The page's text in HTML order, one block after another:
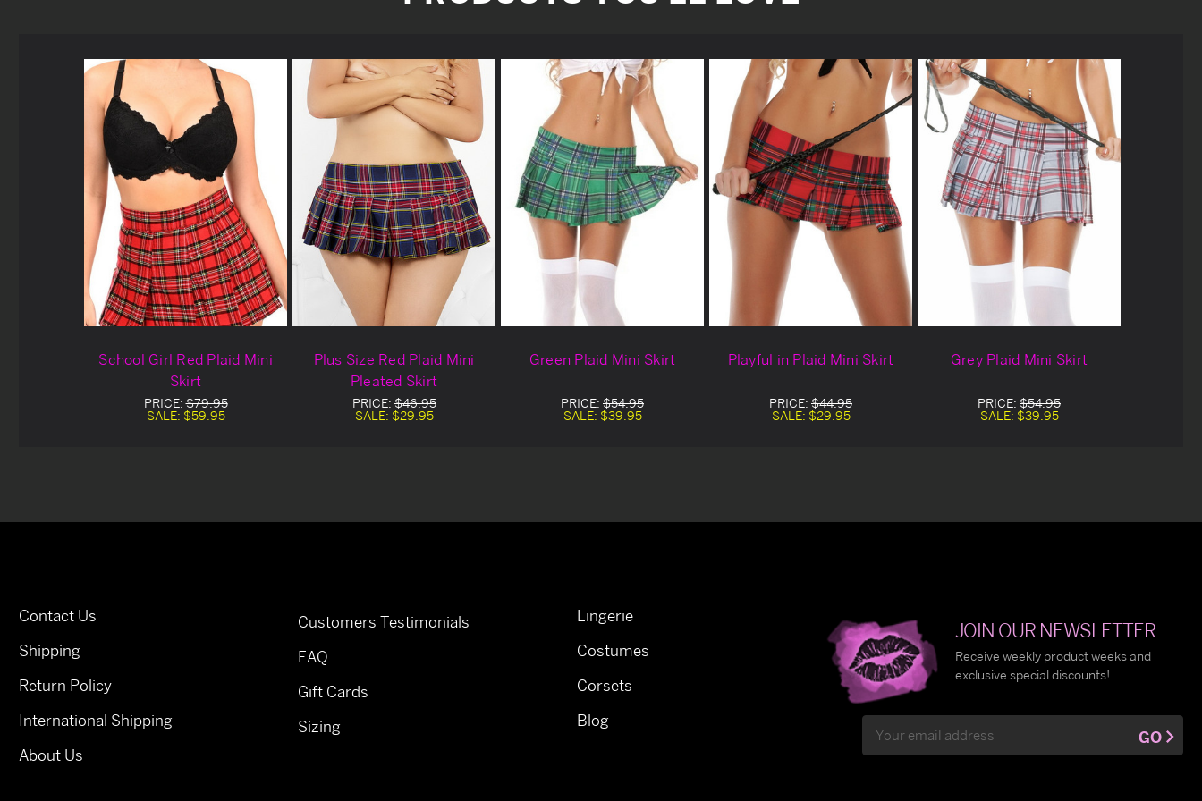
School Girl Red Plaid Mini
Skirt
PRICE:$79.95
SALE: $59.95
Plus Size Red Plaid Mini
Pleated Skirt
PRICE:$46.95
SALE: $29.95
Green Plaid Mini Skirt
PRICE: $54.95
SALE: $39.95
Playful in Plaid Mini Skirt
PRICE: $44.95
SALE: $29.95
Grey Plaid Mini Skirt
PRICE: $54.95
SALE: $39.95
Contact Us
Shipping
Return Policy
International Shipping
About Us
Customers Testimonials
FAQ
Gift Cards
Sizing
Lingerie
Costumes
Corsets
Blog
JOIN OUR NEWSLETTER
Receive weekly product weeks and
exclusive special discounts!
Address
GO